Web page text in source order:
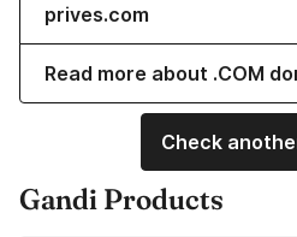
prives.com
Read more about .COM
Check
Gandi Products